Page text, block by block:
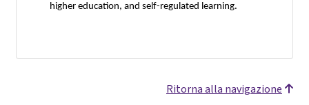
higher education, and self-regulated learning.
Ritorna alla navigazione